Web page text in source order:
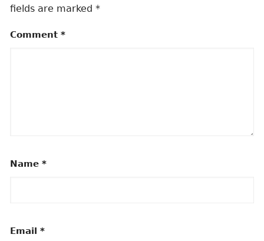
fields are marked*
Comment*
Name*
Email*